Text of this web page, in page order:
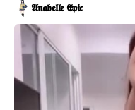
𝕬𝖓𝖆𝖇𝖊𝖑𝖑𝖊 𝕰𝖕𝖎𝖈